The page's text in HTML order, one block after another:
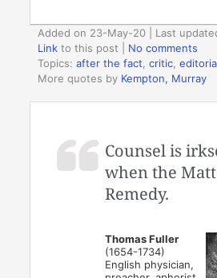
Added on 23-May-20 | Last
Link to this post
No comments
Topics:after the fact ,critic ,
More quotes by Kempton, Murray
Counsel is
when the
Remedy.
Thomas Fuller
(1654-1734)
English physician,